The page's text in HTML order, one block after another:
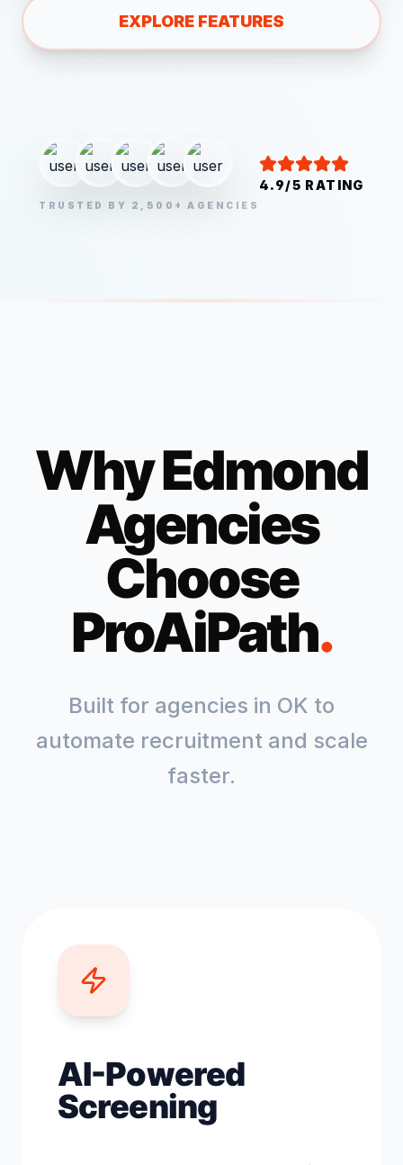
EXPLORE FEATURES
TRUSTED BY 2,500+ AGENCIES
4.9/5 RATING
WhyEdmond
Agencies
Choose
ProAiPath.
Built for agencies in OK to
automate recruitment and scale
faster.
AI-Powered
Screening